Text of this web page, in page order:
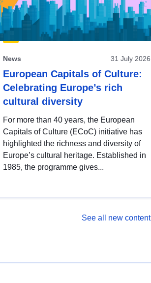
News 31 July 2026
European Capitals of Culture:
Celebrating Europe’s rich
cultural diversity
For more than 40 years, the European
Capitals of Culture (ECoC) initiative has
highlighted the richness and diversity of
Europe’s cultural heritage. Established in
1985, the programme gives...
See all new content